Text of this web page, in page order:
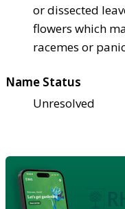
or dissected
flowers which
racemes or
Name Status
Unresolved